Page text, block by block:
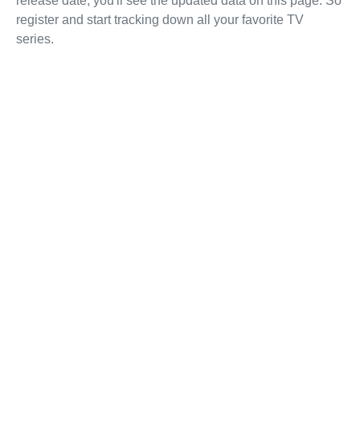
register and start tracking down all your favorite TV
series.